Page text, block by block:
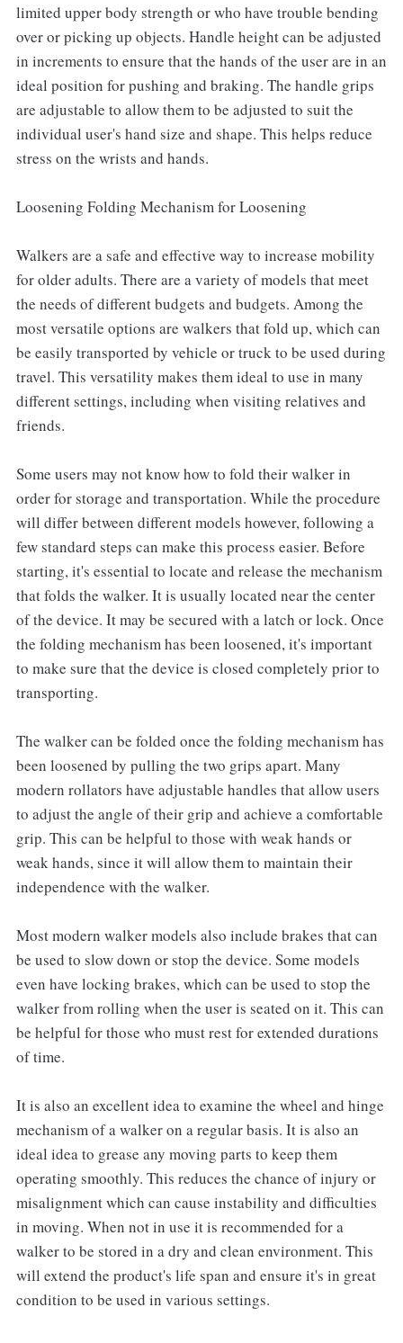
limited upper body strength or who have trouble bending
over or picking up objects. Handle height can be adjusted
in increments to ensure that the hands of the user are in an
ideal position for pushing and braking. The handle grips
are adjustable to allow them to be adjusted to suit the
individual user's hand size and shape. This helps reduce
stress on the wrists and hands.
Loosening Folding Mechanism for Loosening
Walkers are a safe and effective way to increase mobility
for older adults. There are a variety of models that meet
the needs of different budgets and budgets. Among the
most versatile options are walkers that fold up, which can
be easily transported by vehicle or truck to be used during
travel. This versatility makes them ideal to use in many
different settings, including when visiting relatives and
friends.
Some users may not know how to fold their walker in
order for storage and transportation. While the procedure
will differ between different models however, following a
few standard steps can make this process easier. Before
starting, it's essential to locate and release the mechanism
that folds the walker. It is usually located near the center
of the device. It may be secured with a latch or lock. Once
the folding mechanism has been loosened, it's important
to make sure that the device is closed completely prior to
transporting.
The walker can be folded once the folding mechanism has
been loosened by pulling the two grips apart. Many
modern rollators have adjustable handles that allow users
to adjust the angle of their grip and achieve a comfortable
grip. This can be helpful to those with weak hands or
weak hands, since it will allow them to maintain their
independence with the walker.
Most modern walker models also include brakes that can
be used to slow down or stop the device. Some models
even have locking brakes, which can be used to stop the
walker from rolling when the user is seated on it. This can
be helpful for those who must rest for extended durations
of time.
It is also an excellent idea to examine the wheel and hinge
mechanism of a walker on a regular basis. It is also an
ideal idea to grease any moving parts to keep them
operating smoothly. This reduces the chance of injury or
misalignment which can cause instability and difficulties
in moving. When not in use it is recommended for a
walker to be stored in a dry and clean environment. This
will extend the product's life span and ensure it's in great
condition to be used in various settings.